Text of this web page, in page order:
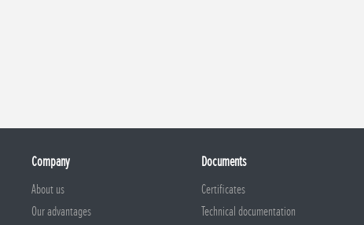
Company
About us
Our advantages
Documents
Certificates
Technical documentation